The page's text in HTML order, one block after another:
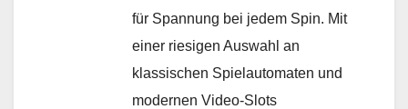
für Spannung bei jedem Spin. Mit
einer riesigen Auswahl an
klassischen Spielautomaten und
modernen Video-Slots